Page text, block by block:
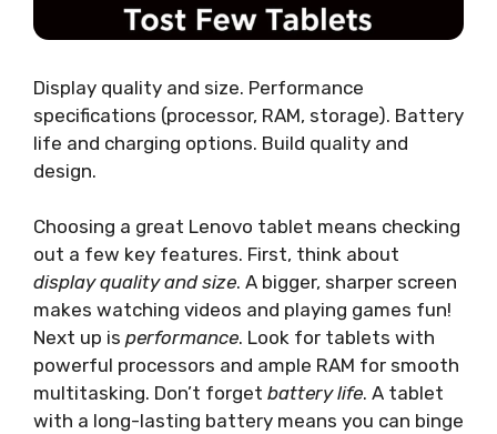
Display quality and size. Performance
specifications (processor, RAM, storage). Battery
life and charging options. Build quality and
design.
Choosing a great Lenovo tablet means checking
out a few key features. First, think about
display quality and size. A bigger, sharper screen
makes watching videos and playing games fun!
Next up is performance. Look for tablets with
powerful processors and ample RAM for smooth
multitasking. Don’t forget battery life. A tablet
with a long-lasting battery means you can binge